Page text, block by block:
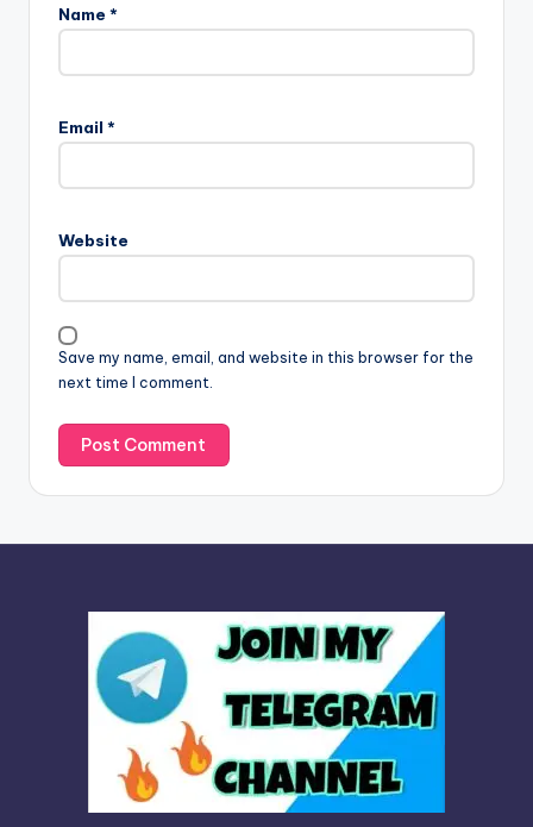
Name *
Email *
Website
Save my name, email, and website in this browser for the
next time I comment.
l
t
a
i
v
e
: